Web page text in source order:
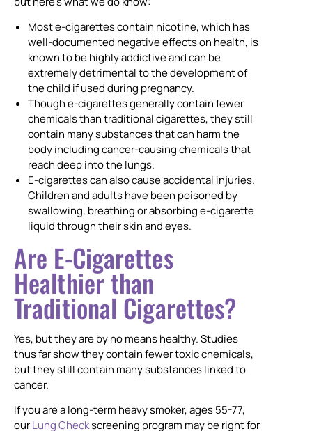
Most e-cigarettes contain nicotine, which has
well-documented negative effects on health, is
known to be highly addictive and can be
extremely detrimental to the development of
the child if used during pregnancy.
Though e-cigarettes generally contain fewer
chemicals than traditional cigarettes, they still
contain many substances that can harm the
body including cancer-causing chemicals that
reach deep into the lungs.
E-cigarettes can also cause accidental injuries.
Children and adults have been poisoned by
swallowing, breathing or absorbing e-cigarette
liquid through their skin and eyes.
Are E-Cigarettes
Healthier than
Traditional Cigarettes?
Yes, but they are by no means healthy. Studies
thus far show they contain fewer toxic chemicals,
but they still contain many substances linked to
cancer.
If you are a long-term heavy smoker, ages 55-77,
ourLung Checkscreening program may be right for